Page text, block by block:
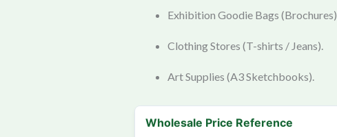
Exhibition Goodie Bags (Brochures).
Clothing Stores (T-shirts / Jeans).
Art Supplies (A3 Sketchbooks).
Wholesale Price Reference